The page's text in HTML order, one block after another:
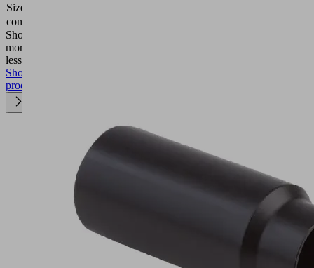
Size
contains
Show
more
less
Show
product